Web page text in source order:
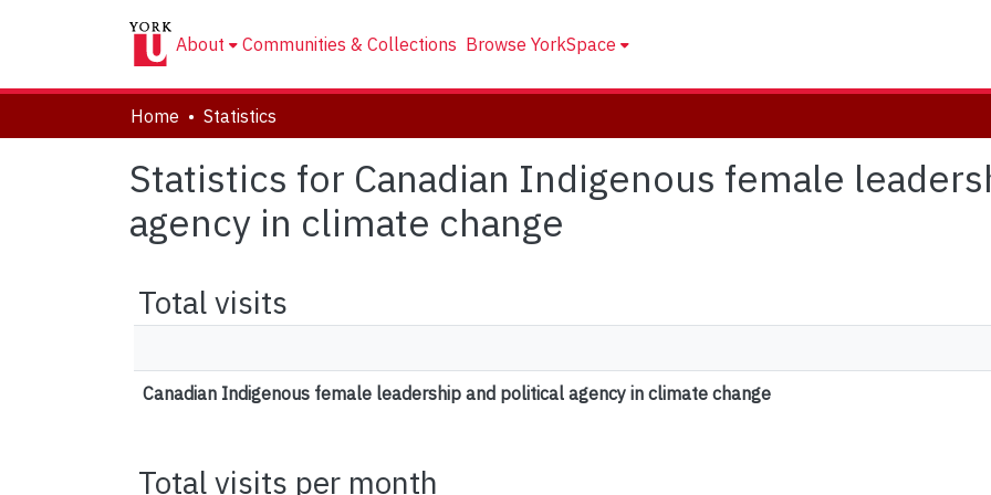
About Communities & Collections Browse YorkSpace
Home Statistics
Statistics for Canadian Indigenous female
agency in climate change
Total visits
Canadian Indigenous female leadership and political agency in climate change
Total visits per month